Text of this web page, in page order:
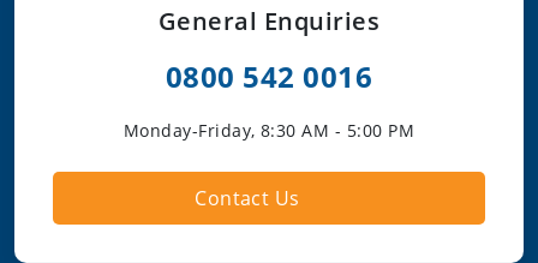
General Enquiries
0800 542 0016
Monday-Friday, 8:30 AM - 5:00 PM
Contact Us